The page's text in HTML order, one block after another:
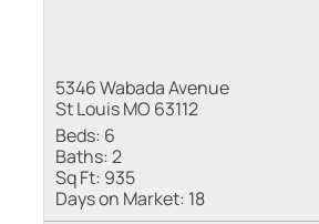
5346 Wabada Avenue
St Louis MO 63112
Beds: 6
Baths:2
Sq Ft: 935
Days on Market: 18